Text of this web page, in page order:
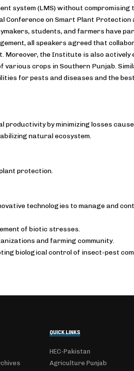
system (LMS) without
on Smart Plant
students, and farmers have
all speakers agreed that
the Institute is also actively
crops in Southern Punjab.
for pests and diseases and the
by minimizing losses
natural ecosystem.
protection.
technologies to manage and
of biotic stresses.
and farming community.
biological control of insect-pest
QUICK LINKS
HEC-Pakistan
Agriculture Punjab